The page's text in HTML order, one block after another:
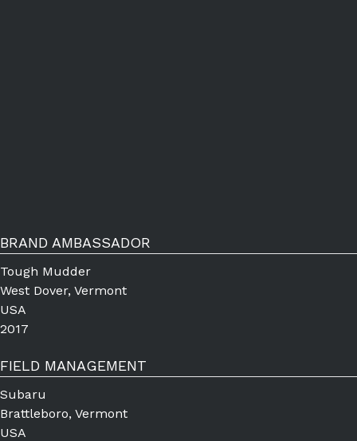
BRAND AMBASSADOR
Tough Mudder
West Dover, Vermont
USA
2017
FIELD MANAGEMENT
Subaru
Brattleboro, Vermont
USA